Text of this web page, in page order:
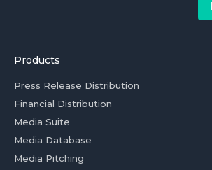
Products
Press Release Distribution
Financial Distribution
Media Suite
Media Database
Media Pitching